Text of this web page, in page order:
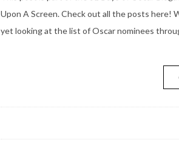
Upon A Screen. Check out all the posts here!
yet looking at the list of Oscar nominees